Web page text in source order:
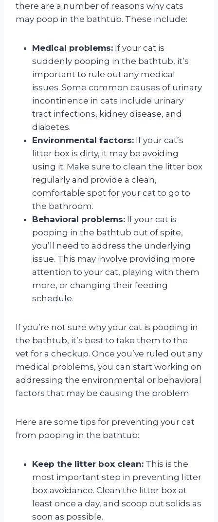
there are a number of reasons why cats
may poop in the bathtub. These include:
Medical problems: If your cat is
suddenly pooping in the bathtub, it’s
important to rule out any medical
issues. Some common causes of urinary
incontinence in cats include urinary
tract infections, kidney disease, and
diabetes.
Environmental factors: If your cat’s
litter box is dirty, it may be avoiding
using it. Make sure to clean the litter box
regularly and provide a clean,
comfortable spot for your cat to go to
the bathroom.
Behavioral problems: If your cat is
pooping in the bathtub out of spite,
you’ll need to address the underlying
issue. This may involve providing more
attention to your cat, playing with them
more, or changing their feeding
schedule.
If you’re not sure why your cat is pooping in
the bathtub, it’s best to take them to the
vet for a checkup. Once you’ve ruled out any
medical problems, you can start working on
addressing the environmental or behavioral
factors that may be causing the problem.
Here are some tips for preventing your cat
from pooping in the bathtub:
Keep the litter box clean: This is the
most important step in preventing litter
box avoidance. Clean the litter box at
least once a day, and scoop out solids as
soon as possible.